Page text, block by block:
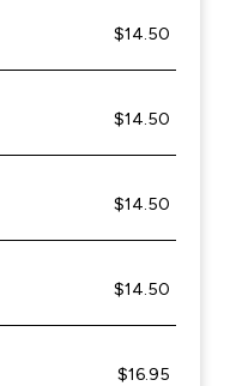
$14.50
$14.50
$14.50
$14.50
$16.95